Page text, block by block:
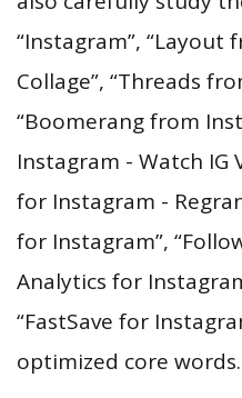
“Instagram”, “Layout
Collage”, “Threads
“Boomerang from
Instagram - Watch IG
for Instagram -
for Instagram”,
Analytics for
“FastSave for
optimized core words.